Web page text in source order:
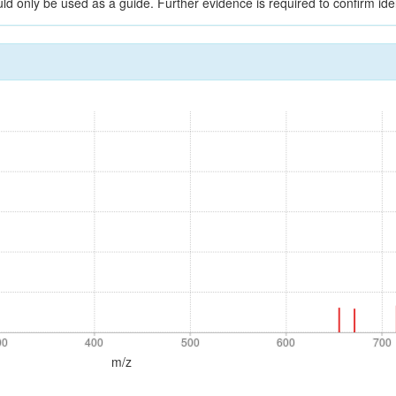
400 500 600 700
400 500 600 700
m/z